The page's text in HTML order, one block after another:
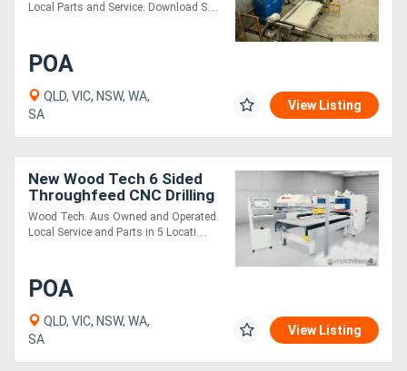
Local Parts and Service. Download S....
POA
QLD, VIC, NSW, WA,
SA
View Listing
New Wood Tech 6 Sided
Throughfeed CNC Drilling
Boring Inserting
Wood Tech. Aus Owned and Operated.
Local Service and Parts in 5 Locati....
POA
QLD, VIC, NSW, WA,
SA
View Listing